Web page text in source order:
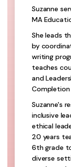
Suzanne
MA
She leads
by
writing
teaches
and
Suzanne's
inclusive
ethical
20 years
6th grade
diverse